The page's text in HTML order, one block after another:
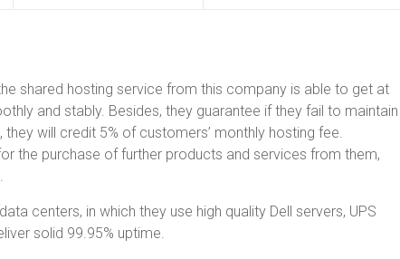
shared hosting service from this company is able to get at
and stably. Besides, they guarantee if they fail to maintain
will credit 5% of customers’ monthly hosting fee.
the purchase of further products and services from them,
centers, in which they use high quality Dell servers, UPS
solid 99.95% uptime.